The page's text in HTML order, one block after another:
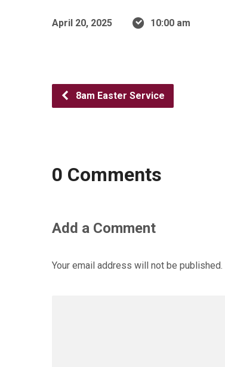
April 20, 2025 10:00 am
8am Easter Service
0 Comments
Add a Comment
Your email address will not be published.